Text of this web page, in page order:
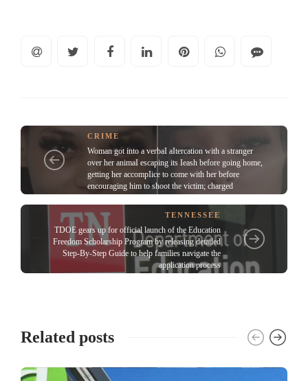
CRIME
Woman got into a verbaI aItercation with a stranger
over her animaI escaping its Ieash before going home,
getting her accompIice to come with her before
encouraging him to shoot the victim; charged
TENNESSEE
TDOE gears up for official launch of the Education
Freedom Scholarship Program by releasing detailed
Step-By-Step Guide to help families navigate the
application process
Related posts